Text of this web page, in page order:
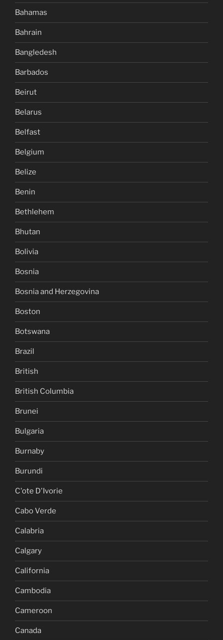
Bahamas
Bahrain
Bangledesh
Barbados
Beirut
Belarus
Belfast
Belgium
Belize
Benin
Bethlehem
Bhutan
Bolivia
Bosnia
Bosnia and Herzegovina
Boston
Botswana
Brazil
British
British Columbia
Brunei
Bulgaria
Burnaby
Burundi
C'ote D'Ivorie
Cabo Verde
Calabria
Calgary
California
Cambodia
Cameroon
Canada